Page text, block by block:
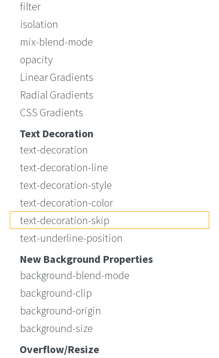
filter
isolation
mix-blend-mode
opacity
Linear Gradients
Radial Gradients
CSS Gradients
Text Decoration
text-decoration
text-decoration-line
text-decoration-style
text-decoration-color
text-decoration-skip
text-underline-position
New Background Properties
background-blend-mode
background-clip
background-origin
background-size
Overflow/Resize